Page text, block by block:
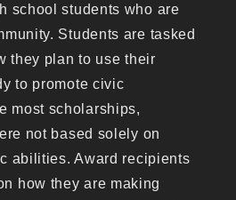
school students who are
Students are tasked
they plan to use their
to promote civic
most scholarships,
not based solely on
abilities. Award recipients
how they are making